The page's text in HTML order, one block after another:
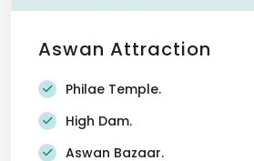
Aswan Attraction
Philae Temple.
High Dam.
Aswan Bazaar.